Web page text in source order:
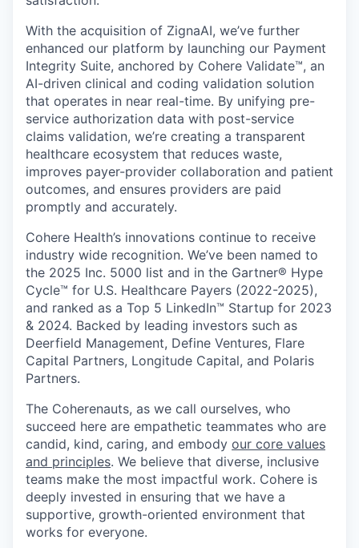
With the acquisition of ZignaAI, we’ve further
enhanced our platform by launching our Payment
Integrity Suite, anchored by Cohere Validate™, an
AI-driven clinical and coding validation solution
that operates in near real-time. By unifying pre-
service authorization data with post-service
claims validation, we’re creating a transparent
healthcare ecosystem that reduces waste,
improves payer-provider collaboration and patient
outcomes, and ensures providers are paid
promptly and accurately.
Cohere Health’s innovations continue to receive
industry wide recognition. We’ve been named to
the 2025 Inc. 5000 list and in the Gartner® Hype
Cycle™ for U.S. Healthcare Payers (2022-2025),
and ranked as a Top 5 LinkedIn™ Startup for 2023
& 2024. Backed by leading investors such as
Deerfield Management, Define Ventures, Flare
Capital Partners, Longitude Capital, and Polaris
Partners.
The Coherenauts, as we call ourselves, who
succeed here are empathetic teammates who are
candid, kind, caring, and embody our core values
and principles. We believe that diverse, inclusive
teams make the most impactful work. Cohere is
deeply invested in ensuring that we have a
supportive, growth-oriented environment that
works for everyone.